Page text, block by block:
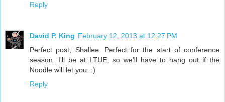
Reply
David P. King February 12, 2013 at 12:27 PM
Perfect post, Shallee. Perfect for the start of conference
season. I'll be at LTUE, so we'll have to hang out if the
Noodle will let you. :)
Reply